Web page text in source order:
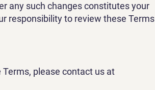
any such changes constitutes your
responsibility to review these Terms
please contact us at